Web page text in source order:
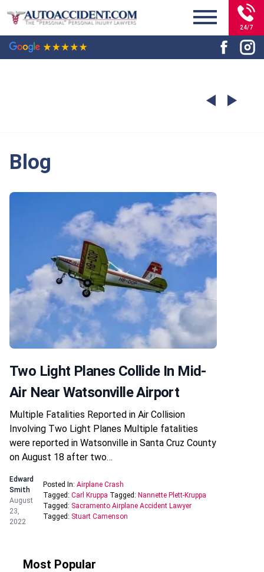
24/7
Blog
Two Light Planes Collide In Mid-
Air Near Watsonville Airport
Multiple Fatalities Reported in Air Collision
Involving Two Light Planes Multiple fatalities
were reported in Watsonville in Santa Cruz County
on August 18 after two…
Edward
Smith
August
23,
2022
Posted In: Airplane Crash
Tagged: Carl Kruppa Tagged: Nannette Plett-Kruppa
Tagged: Sacramento Airplane Accident Lawyer
Tagged: Stuart Camenson
Most Popular